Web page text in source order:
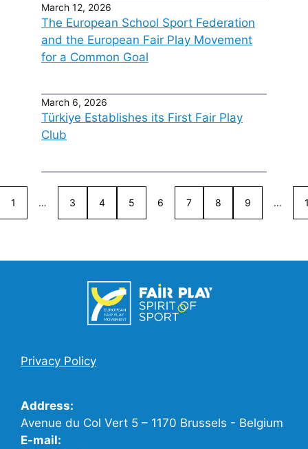
March 12, 2026
The European School Sport Federation
and the European Fair Play Movement
for a Common Goal
March 6, 2026
Türkiye Establishes its First Fair Play
Club
1 … 3 4 5 6 7 8 9 …
Privacy Policy
Address:
Avenue du Col Vert 5 – 1170 Brussels - Belgium
E-mail: